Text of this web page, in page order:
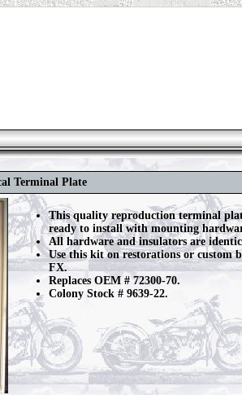
Terminal Plate
This quality reproduction terminal
ready to install with mounting
All hardware and insulators are
Use this kit on restorations or custom
FX.
Replaces OEM # 72300-70.
Colony Stock # 9639-22.